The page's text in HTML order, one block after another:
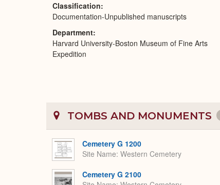
Classification
Documentation-Unpublished manuscripts
Department
Harvard University-Boston Museum of Fine Arts
Expedition
TOMBS AND MONUMENTS
Cemetery G 1200
Site Name Western Cemetery
Cemetery G 2100